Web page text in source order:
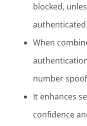
blocked,
When
number
It enhances
confidence